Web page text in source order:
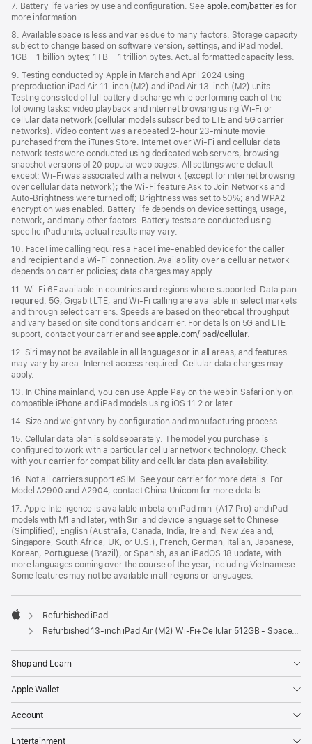
7. Battery life varies by use and configuration. See apple.com/batteries for
more information
8. Available space is less and varies due to many factors. Storage capacity
subject to change based on software version, settings, and iPad model.
1GB = 1 billion bytes; 1TB = 1 trillion bytes. Actual formatted capacity less.
9. Testing conducted by Apple in March and April 2024 using
preproduction iPad Air 11‑inch (M2) and iPad Air 13‑inch (M2) units.
Testing consisted of full battery discharge while performing each of the
following tasks: video playback and internet browsing using Wi‑Fi or
cellular data network (cellular models subscribed to LTE and 5G carrier
networks). Video content was a repeated 2‑hour 23‑minute movie
purchased from the iTunes Store. Internet over Wi‑Fi and cellular data
network tests were conducted using dedicated web servers, browsing
snapshot versions of 20 popular web pages. All settings were default
except: Wi‑Fi was associated with a network (except for internet browsing
over cellular data network); the Wi‑Fi feature Ask to Join Networks and
Auto-Brightness were turned off; Brightness was set to 50%; and WPA2
encryption was enabled. Battery life depends on device settings, usage,
network, and many other factors. Battery tests are conducted using
specific iPad units; actual results may vary.
10. FaceTime calling requires a FaceTime‑enabled device for the caller
and recipient and a Wi‑Fi connection. Availability over a cellular network
depends on carrier policies; data charges may apply.
11. Wi‑Fi 6E available in countries and regions where supported. Data plan
required. 5G, Gigabit LTE, and Wi‑Fi calling are available in select markets
and through select carriers. Speeds are based on theoretical throughput
and vary based on site conditions and carrier. For details on 5G and LTE
support, contact your carrier and seeapple.com/ipad/cellular.
12. Siri may not be available in all languages or in all areas, and features
may vary by area. Internet access required. Cellular data charges may
apply.
13. In China mainland, you can use Apple Pay on the web in Safari only on
compatible iPhone and iPad models using iOS 11.2 or later.
14. Size and weight vary by conﬁguration and manufacturing process.
15. Cellular data plan is sold separately. The model you purchase is
configured to work with a particular cellular network technology. Check
with your carrier for compatibility and cellular data plan availability.
16. Not all carriers support eSIM. See your carrier for more details. For
Model A2900 and A2904, contact China Unicom for more details.
17. Apple Intelligence is available in beta on iPad mini (A17 Pro) and iPad
models with M1 and later, with Siri and device language set to Chinese
(Simplified), English (Australia, Canada, India, Ireland, New Zealand,
Singapore, South Africa, UK, or U.S.), French, German, Italian, Japanese,
Korean, Portuguese (Brazil), or Spanish, as an iPadOS 18 update, with
more languages coming over the course of the year, including Vietnamese.
Some features may not be available in all regions or languages.
Apple
Refurbished iPad
Refurbished 13-inch iPad Air (M2) Wi-Fi+Cellular 512GB - Space Gray
Shop and Learn
Apple Wallet
Account
Entertainment